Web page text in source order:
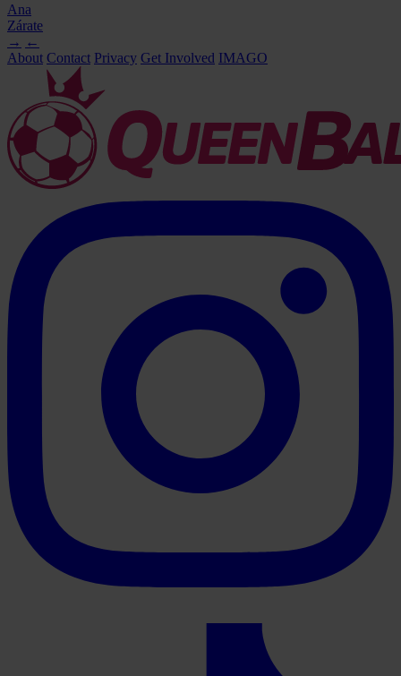
Ana
Zárate
→ ←
About Contact Privacy Get Involved IMAGO